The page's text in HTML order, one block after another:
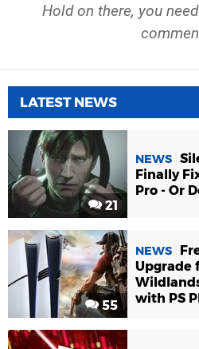
Hold on there, you
LATEST NEWS
21
NEWS
Finally
Pro - Or
55
NEWS
Upgrade
with PS